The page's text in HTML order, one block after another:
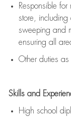
Responsible for
store, including
sweeping and
ensuring all
Other duties
Skills and
High school